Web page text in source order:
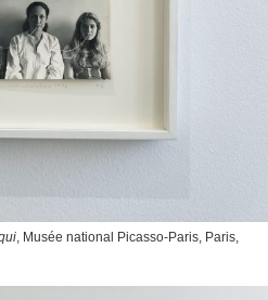
, Musée national Picasso-Paris, Paris,